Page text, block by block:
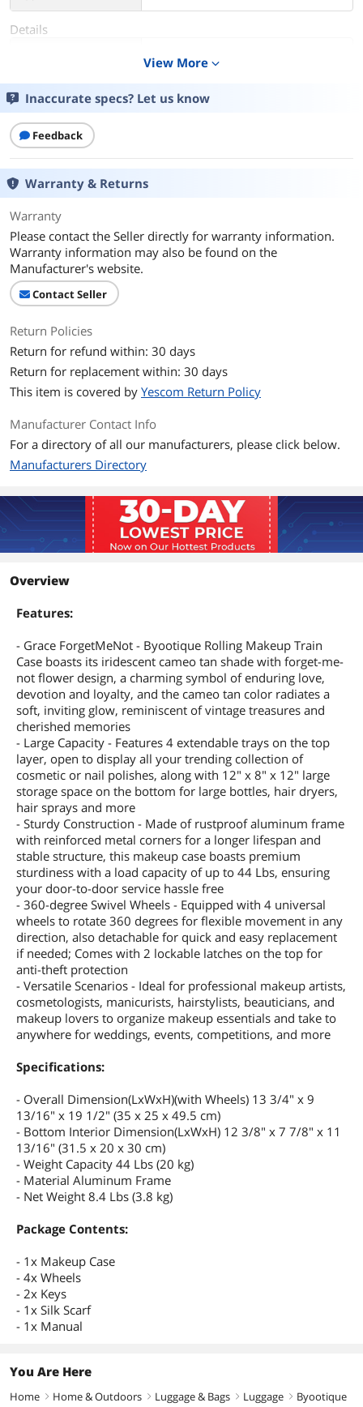
Details
ForgetMeNot Apricot
Apricot
Gender
Additional Information
First Listed on Newegg
View More expand_more
Inaccurate specs? Let us know
Feedback
Warranty & Returns
Warranty
Please contact the Seller directly for warranty information.
Warranty information may also be found on the
Manufacturer's website.
Contact Seller
Return Policies
Return for refund within: 30 days
Return for replacement within: 30 days
This item is covered by Yescom Return Policy
Manufacturer Contact Info
For a directory of all our manufacturers, please click below.
Manufacturers Directory
Overview
Features:
- Grace ForgetMeNot - Byootique Rolling Makeup Train
Case boasts its iridescent cameo tan shade with forget-me-
not flower design, a charming symbol of enduring love,
devotion and loyalty, and the cameo tan color radiates a
soft, inviting glow, reminiscent of vintage treasures and
cherished memories
- Large Capacity - Features 4 extendable trays on the top
layer, open to display all your trending collection of
cosmetic or nail polishes, along with 12" x 8" x 12" large
storage space on the bottom for large bottles, hair dryers,
hair sprays and more
- Sturdy Construction - Made of rustproof aluminum frame
with reinforced metal corners for a longer lifespan and
stable structure, this makeup case boasts premium
sturdiness with a load capacity of up to 44 Lbs, ensuring
your door-to-door service hassle free
- 360-degree Swivel Wheels - Equipped with 4 universal
wheels to rotate 360 degrees for flexible movement in any
direction, also detachable for quick and easy replacement
if needed; Comes with 2 lockable latches on the top for
anti-theft protection
- Versatile Scenarios - Ideal for professional makeup artists,
cosmetologists, manicurists, hairstylists, beauticians, and
makeup lovers to organize makeup essentials and take to
anywhere for weddings, events, competitions, and more
Specifications:
- Overall Dimension(LxWxH)(with Wheels) 13 3/4" x 9
13/16" x 19 1/2" (35 x 25 x 49.5 cm)
- Bottom Interior Dimension(LxWxH) 12 3/8" x 7 7/8" x 11
13/16" (31.5 x 20 x 30 cm)
- Weight Capacity 44 Lbs (20 kg)
- Material Aluminum Frame
- Net Weight 8.4 Lbs (3.8 kg)
Package Contents:
- 1x Makeup Case
- 4x Wheels
- 2x Keys
- 1x Silk Scarf
- 1x Manual
You Are Here
Home right Home & Outdoors right Luggage & Bags right Luggage right Byootique